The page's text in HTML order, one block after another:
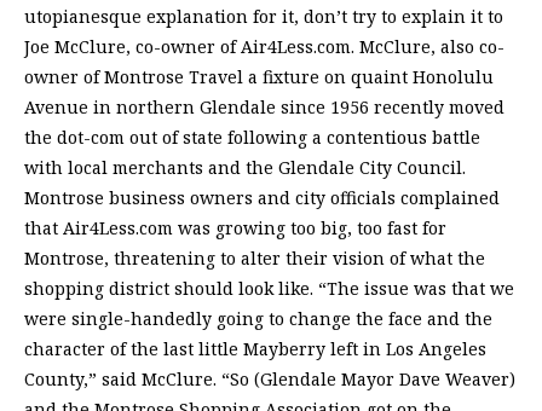
utopianesque explanation for it, don’t try to explain it to
Joe McClure, co-owner of Air4Less.com. McClure, also co-
owner of Montrose Travel a fixture on quaint Honolulu
Avenue in northern Glendale since 1956 recently moved
the dot-com out of state following a contentious battle
with local merchants and the Glendale City Council.
Montrose business owners and city officials complained
that Air4Less.com was growing too big, too fast for
Montrose, threatening to alter their vision of what the
shopping district should look like. “The issue was that we
were single-handedly going to change the face and the
character of the last little Mayberry left in Los Angeles
County,” said McClure. “So (Glendale Mayor Dave Weaver)